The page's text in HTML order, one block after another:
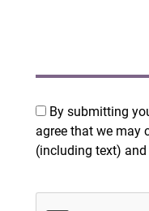
By submitting
agree that we may
(including text)